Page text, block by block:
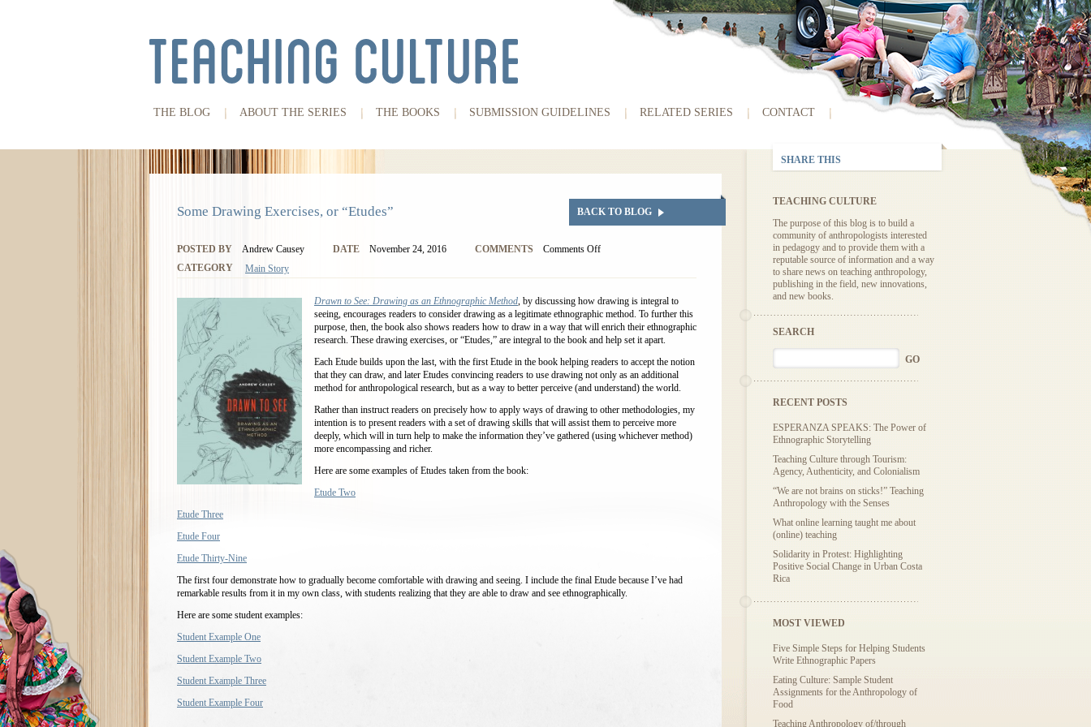
THE BLOG ABOUT THE SERIES THE BOOKS SUBMISSION GUIDELINES RELATED SERIES CONTACT
Some Drawing Exercises, or “Etudes” BACK TO BLOG
POSTED BY Andrew Causey DATE November 24, 2016 COMMENTS
Comments Off
CATEGORY
Main Story
Drawn to See: Drawing as an Ethnographic Method, by discussing how drawing is integral to
seeing, encourages readers to consider drawing as a legitimate ethnographic method. To further this
purpose, then, the book also shows readers how to draw in a way that will enrich their ethnographic
research. These drawing exercises, or “Etudes,” are integral to the book and help set it apart.
Each Etude builds upon the last, with the first Etude in the book helping readers to accept the notion
that they can draw, and later Etudes convincing readers to use drawing not only as an additional
method for anthropological research, but as a way to better perceive (and understand) the world.
Rather than instruct readers on precisely how to apply ways of drawing to other methodologies, my
intention is to present readers with a set of drawing skills that will assist them to perceive more
deeply, which will in turn help to make the information they’ve gathered (using whichever method)
more encompassing and richer.
Here are some examples of Etudes taken from the book:
Etude Two
Etude Three
Etude Four
Etude Thirty-Nine
The first four demonstrate how to gradually become comfortable with drawing and seeing. I include the final Etude because I’ve had
remarkable results from it in my own class, with students realizing that they are able to draw and see ethnographically.
Here are some student examples:
Student Example One
Student Example Two
Student Example Three
Student Example Four
SHARE THIS
TEACHING CULTURE
The purpose of this blog is to build a
community of anthropologists interested
in pedagogy and to provide them with a
reputable source of information and a way
to share news on teaching anthropology,
publishing in the field, new innovations,
and new books.
SEARCH
RECENT POSTS
ESPERANZA SPEAKS: The Power of
Ethnographic Storytelling
Teaching Culture through Tourism:
Agency, Authenticity, and Colonialism
“We are not brains on sticks!” Teaching
Anthropology with the Senses
What online learning taught me about
(online) teaching
Solidarity in Protest: Highlighting
Positive Social Change in Urban Costa
Rica
MOST VIEWED
Five Simple Steps for Helping Students
Write Ethnographic Papers
Eating Culture: Sample Student
Assignments for the Anthropology of
Food
Teaching Anthropology of/through